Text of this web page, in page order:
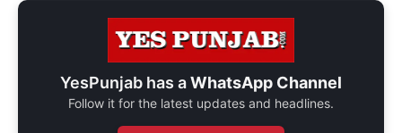
YesPunjab has aWhatsApp Channel
Follow it for the latest updates and headlines.